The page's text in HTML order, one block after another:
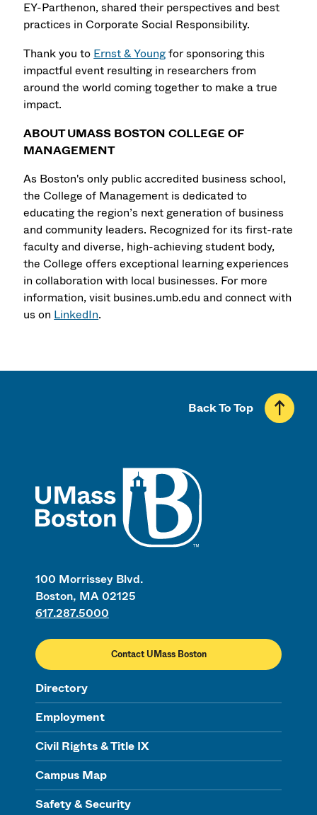
EY-Parthenon, shared their perspectives and best
practices in Corporate Social Responsibility.
Thank you to Ernst & Youngfor sponsoring this
impactful event resulting in researchers from
around the world coming together to make a true
impact.
ABOUT UMASS BOSTON COLLEGE OF
MANAGEMENT
As Boston's only public accredited business school,
the College of Management is dedicated to
educating the region’s next generation of business
and community leaders. Recognized for its first-rate
faculty and diverse, high-achieving student body,
the College offers exceptional learning experiences
in collaboration with local businesses. For more
information, visit busines.umb.edu and connect with
us on LinkedIn.
100 Morrissey Blvd.
Boston, MA 02125
617.287.5000
Contact UMass Boston
Directory
Employment
Civil Rights & Title IX
Campus Map
Safety & Security
Back To Top